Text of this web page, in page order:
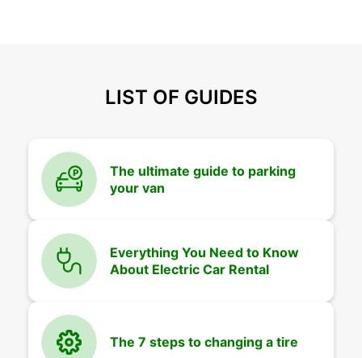
LIST OF GUIDES
The ultimate guide to parking
your van
Everything You Need to Know
About Electric Car Rental
The 7 steps to changing a tire